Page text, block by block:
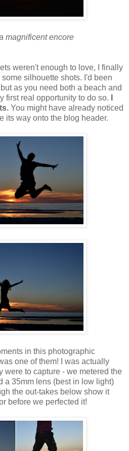
magnificent encore
weren't enough to love, I finally
silhouette shots. I'd been
as you need both a beach and
first real opportunity to do so.
You might have already noticed
its way onto the blog header.
in this photographic
one of them! I was actually
were to capture - we metered the
a 35mm lens (best in low light)
the out-takes below show it
before we perfected it!